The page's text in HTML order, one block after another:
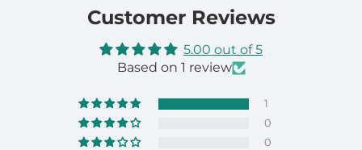
Customer Reviews
5.00 out of 5
Based on 1 review
1
0
0